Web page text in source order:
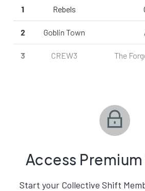
1 Rebels
2 Goblin Town
3 CREW3 The
Access
Start your Collective Shift